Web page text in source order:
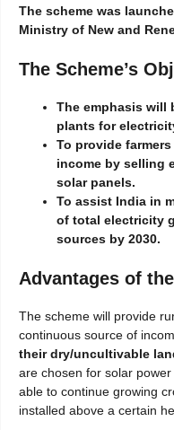
The scheme was
Ministry of New and
The Scheme’s
The emphasis will
plants for
To provide
income by selling
solar panels.
To assist India in
of total electricity
sources by 2030.
Advantages of
The scheme will provide
continuous source of
their dry/uncultivable
are chosen for solar
able to continue growing
installed above a certain